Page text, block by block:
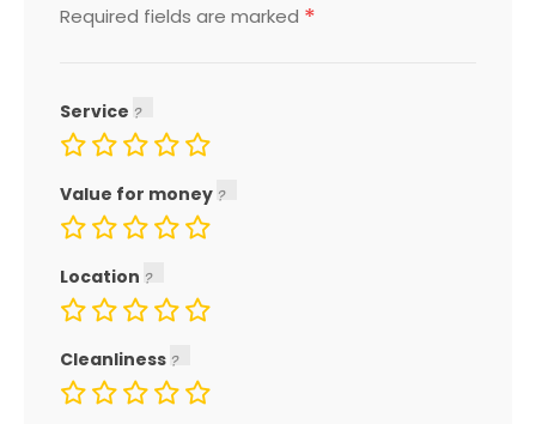
Required fields are marked *
Service
Value for money
Location
Cleanliness